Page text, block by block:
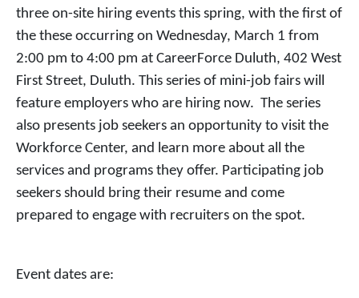
three on-site hiring events this spring, with the first of
the these occurring on Wednesday, March 1 from
2:00 pm to 4:00 pm at CareerForce Duluth, 402 West
First Street, Duluth. This series of mini-job fairs will
feature employers who are hiring now. The series
also presents job seekers an opportunity to visit the
Workforce Center, and learn more about all the
services and programs they offer. Participating job
seekers should bring their resume and come
prepared to engage with recruiters on the spot.
Event dates are: